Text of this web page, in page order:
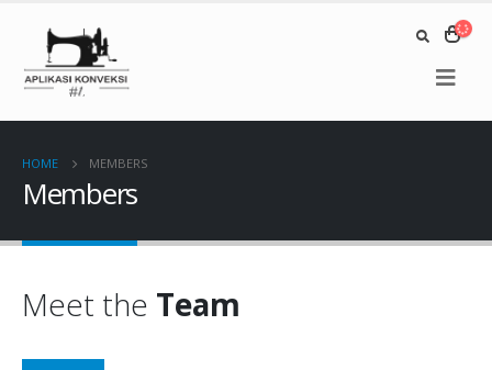
HOME MEMBERS
Members
Meet the Team